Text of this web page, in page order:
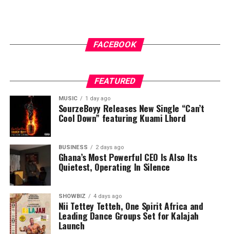
FACEBOOK
FEATURED
MUSIC 1 day ago
SourzeBoyy Releases New Single “Can’t
Cool Down” featuring Kuami Lhord
BUSINESS 2 days ago
Ghana’s Most Powerful CEO Is Also Its
Quietest, Operating In Silence
SHOWBIZ 4 days ago
Nii Tettey Tetteh, One Spirit Africa and
Leading Dance Groups Set for Kalajah
Launch